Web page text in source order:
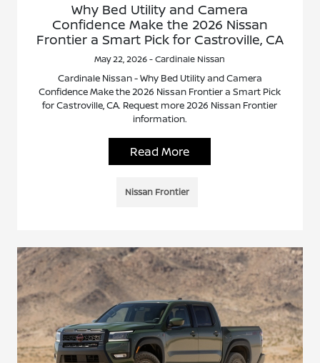
Why Bed Utility and Camera
Confidence Make the 2026 Nissan
Frontier a Smart Pick for Castroville, CA
May 22, 2026 - Cardinale Nissan
Cardinale Nissan - Why Bed Utility and Camera
Confidence Make the 2026 Nissan Frontier a Smart Pick
for Castroville, CA. Request more 2026 Nissan Frontier
information.
Read More
Nissan Frontier